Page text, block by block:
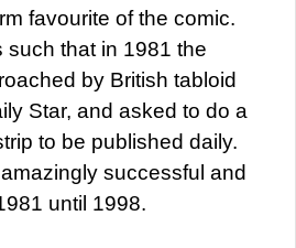
favourite of the comic.
such that in 1981 the
by British tabloid
Star, and asked to do a
to be published daily.
successful and
until 1998.